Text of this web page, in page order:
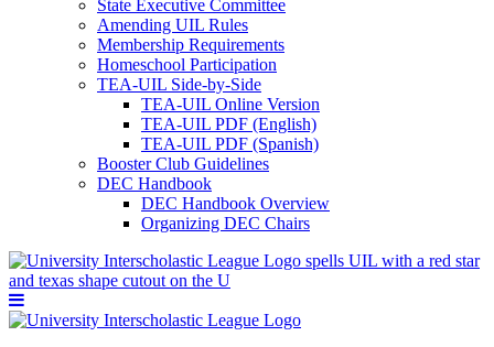
State Executive Committee
Amending UIL Rules
Membership Requirements
Homeschool Participation
TEA-UIL Side-by-Side
TEA-UIL Online Version
TEA-UIL PDF (English)
TEA-UIL PDF (Spanish)
Booster Club Guidelines
DEC Handbook
DEC Handbook Overview
Organizing DEC Chairs